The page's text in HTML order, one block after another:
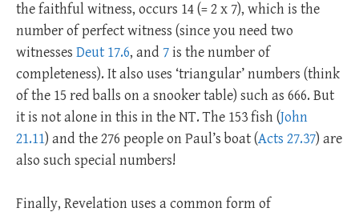
the faithful witness, occurs 14 (= 2 x 7), which is the
number of perfect witness (since you need two
witnesses Deut 17.6, and 7is the number of
completeness). It also uses ‘triangular’ numbers (think
of the 15 red balls on a snooker table) such as 666. But
it is not alone in this in the NT. The 153 fish (John
21.11) and the 276 people on Paul’s boat (Acts 27.37) are
also such special numbers!
Finally, Revelation uses a common form of